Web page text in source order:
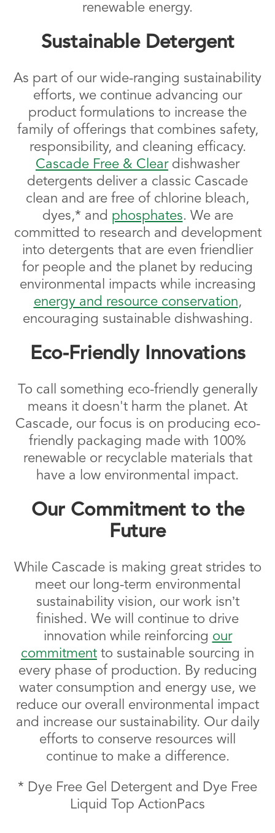
renewable energy.
Sustainable Detergent
As part of our wide-ranging sustainability
efforts, we continue advancing our
product formulations to increase the
family of offerings that combines safety,
responsibility, and cleaning efficacy.
Cascade Free & Cleardishwasher
detergents deliver a classic Cascade
clean and are free of chlorine bleach,
dyes,* and phosphates. We are
committed to research and development
into detergents that are even friendlier
for people and the planet by reducing
environmental impacts while increasing
energy and resource conservation,
encouraging sustainable dishwashing.
Eco-Friendly Innovations
To call something eco-friendly generally
means it doesn't harm the planet. At
Cascade, our focus is on producing eco-
friendly packaging made with 100%
renewable or recyclable materials that
have a low environmental impact.
Our Commitment to the
Future
While Cascade is making great strides to
meet our long-term environmental
sustainability vision, our work isn’t
finished. We will continue to drive
innovation while reinforcing our
commitment to sustainable sourcing in
every phase of production. By reducing
water consumption and energy use, we
reduce our overall environmental impact
and increase our sustainability. Our daily
efforts to conserve resources will
continue to make a difference.
* Dye Free Gel Detergent and Dye Free
Liquid Top ActionPacs